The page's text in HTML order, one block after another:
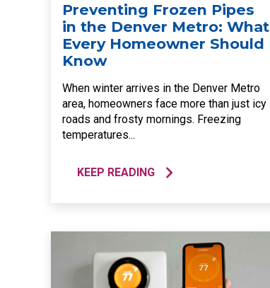
Preventing Frozen Pipes
in the Denver Metro: What
Every Homeowner Should
Know
When winter arrives in the Denver Metro
area, homeowners face more than just icy
roads and frosty mornings. Freezing
temperatures...
KEEP READING